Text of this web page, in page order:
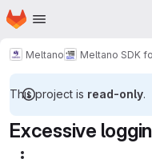
Skip to main content
Homepage
Meltano Meltano SDK
This project is read-only.
Excessive